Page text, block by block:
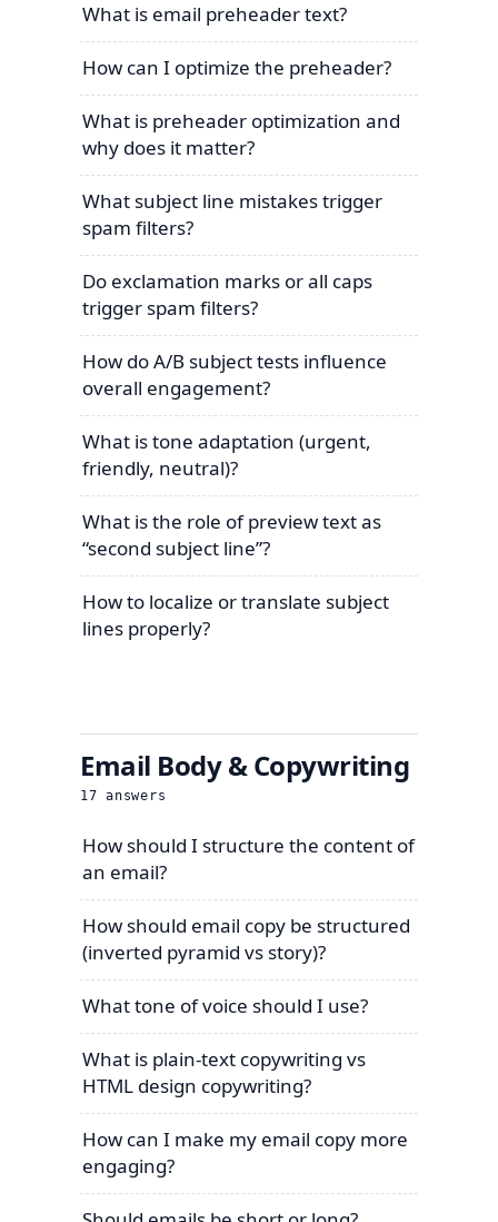
What is email preheader text?
How can I optimize the preheader?
What is preheader optimization and
why does it matter?
What subject line mistakes trigger
spam filters?
Do exclamation marks or all caps
trigger spam filters?
How do A/B subject tests influence
overall engagement?
What is tone adaptation (urgent,
friendly, neutral)?
What is the role of preview text as
“second subject line”?
How to localize or translate subject
lines properly?
Email Body & Copywriting
17 answers
How should I structure the content of
an email?
How should email copy be structured
(inverted pyramid vs story)?
What tone of voice should I use?
What is plain-text copywriting vs
HTML design copywriting?
How can I make my email copy more
engaging?